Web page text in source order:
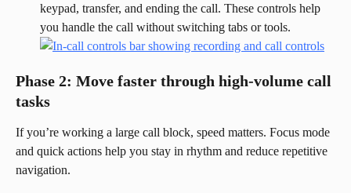
keypad, transfer, and ending the call. These controls help
you handle the call without switching tabs or tools.
Phase 2: Move faster through high-volume call
tasks
If you’re working a large call block, speed matters. Focus mode
and quick actions help you stay in rhythm and reduce repetitive
navigation.